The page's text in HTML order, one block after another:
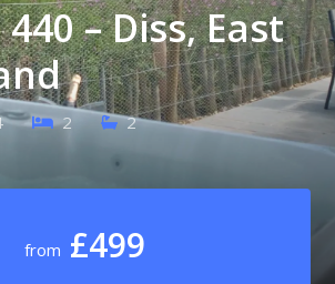
– Diss, East
2 2
from £499